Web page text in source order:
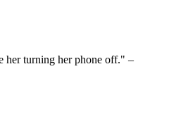
her turning her phone off." –